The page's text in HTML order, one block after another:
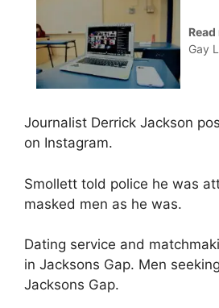
Gay
Journalist Derrick Jackson
on Instagram.
Smollett told police he was
masked men as he was.
Dating service and
in Jacksons Gap. Men
Jacksons Gap.